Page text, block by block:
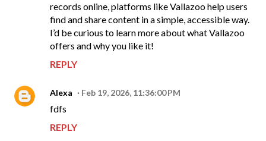
records online, platforms like Vallazoo help users
find and share content in a simple, accessible way.
I’d be curious to learn more about what Vallazoo
offers and why you like it!
REPLY
Alexa Feb 19, 2026, 11:36:00 PM
fdfs
REPLY